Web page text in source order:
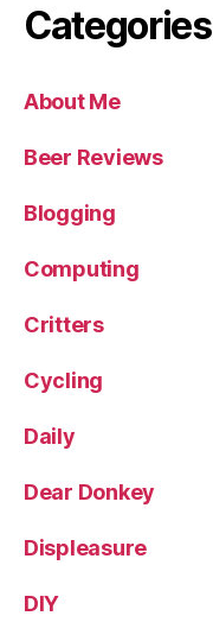
Categories
About Me
Beer Reviews
Blogging
Computing
Critters
Cycling
Daily
Dear Donkey
Displeasure
DIY